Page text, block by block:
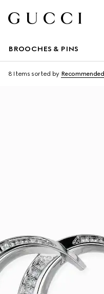
BROOCHES & PINS
8 Items sorted by Recommended